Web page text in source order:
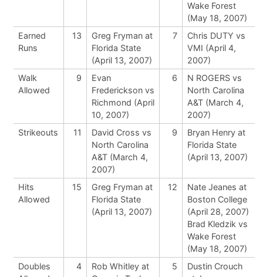
Wake Forest
(May 18, 2007)
Earned
Runs
13
Greg Fryman at
Florida State
(April 13, 2007)
7
Chris DUTY vs
VMI (April 4,
2007)
Walk
Allowed
9
Evan
Frederickson vs
Richmond (April
10, 2007)
6
N ROGERS vs
North Carolina
A&T (March 4,
2007)
Strikeouts
11
David Cross vs
North Carolina
A&T (March 4,
2007)
9
Bryan Henry at
Florida State
(April 13, 2007)
Hits
Allowed
15
Greg Fryman at
Florida State
(April 13, 2007)
12
Nate Jeanes at
Boston College
(April 28, 2007)
Brad Kledzik vs
Wake Forest
(May 18, 2007)
Doubles
4
Rob Whitley at
5
Dustin Crouch